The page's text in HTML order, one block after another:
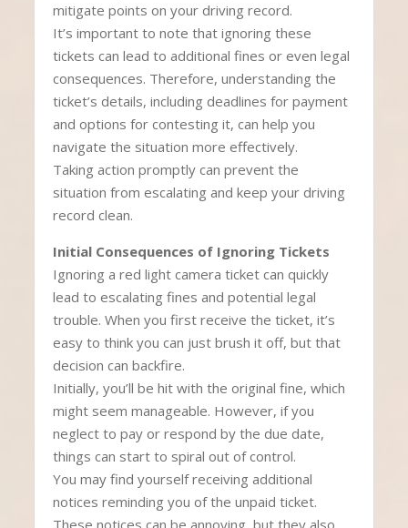
mitigate points on your driving record.
It’s important to note that ignoring these
tickets can lead to additional fines or even legal
consequences. Therefore, understanding the
ticket’s details, including deadlines for payment
and options for contesting it, can help you
navigate the situation more effectively.
Taking action promptly can prevent the
situation from escalating and keep your driving
record clean.
Initial Consequences of Ignoring Tickets
Ignoring a red light camera ticket can quickly
lead to escalating fines and potential legal
trouble. When you first receive the ticket, it’s
easy to think you can just brush it off, but that
decision can backfire.
Initially, you’ll be hit with the original fine, which
might seem manageable. However, if you
neglect to pay or respond by the due date,
things can start to spiral out of control.
You may find yourself receiving additional
notices reminding you of the unpaid ticket.
These notices can be annoying, but they also